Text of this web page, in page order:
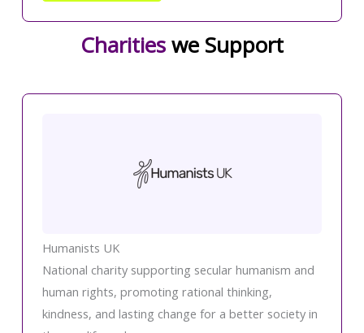
Charitieswe Support
Humanists UK
National charity supporting secular humanism and
human rights, promoting rational thinking,
kindness, and lasting change for a better society in